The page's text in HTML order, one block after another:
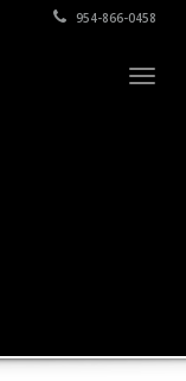
954-866-0458